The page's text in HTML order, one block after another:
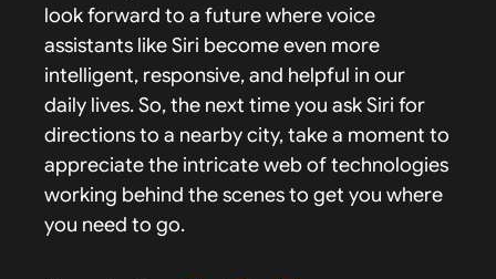
look forward to a future where voice
assistants like Siri become even more
intelligent, responsive, and helpful in our
daily lives. So, the next time you ask Siri for
directions to a nearby city, take a moment to
appreciate the intricate web of technologies
working behind the scenes to get you where
you need to go.